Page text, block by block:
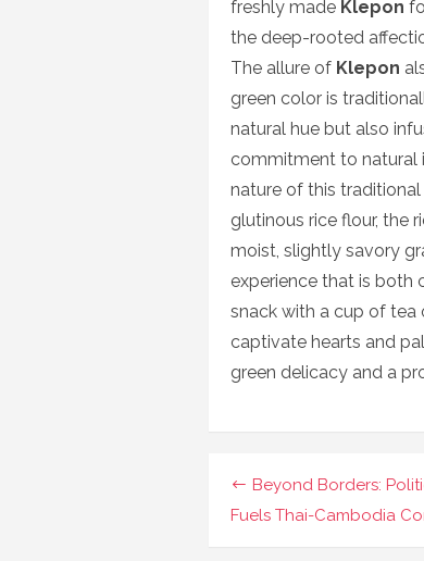
freshly made Klepon
the deep-rooted
The allure of Klepon
green color is
natural hue but also
commitment to natural
nature of this
glutinous rice flour, the
moist, slightly savory
experience that is both
snack with a cup of tea
captivate hearts and
green delicacy and a
Navigasi
pos
Beyond Borders:
Fuels Thai-Cambodia